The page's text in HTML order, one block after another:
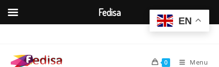
content
0 Menu
EN
Fedisa